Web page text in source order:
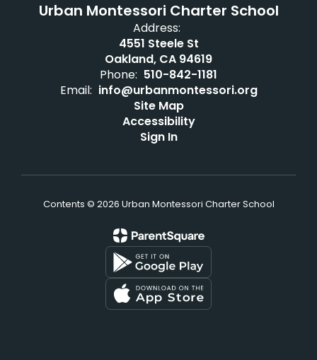
Urban Montessori Charter School
Address:
4551 Steele St
Oakland, CA 94619
Phone: 510-842-1181
Email: info@urbanmontessori.org
Site Map
Accessibility
Sign In
Contents © 2026 Urban Montessori Charter School